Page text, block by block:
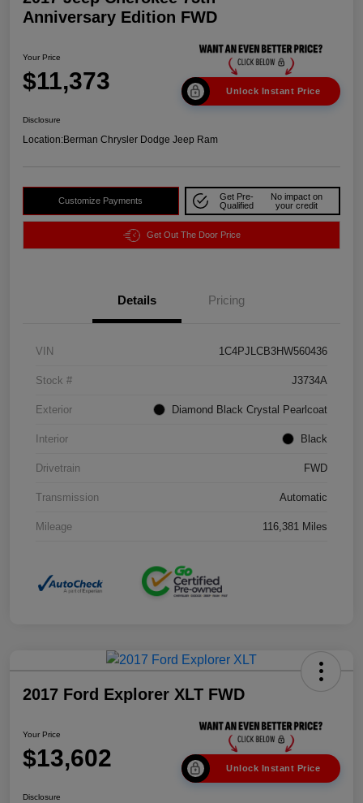
Anniversary Edition FWD
Your Price
$11,373 Unlock Instant Price
Disclosure
Location:Berman Chrysler Dodge Jeep Ram
Customize Payments
Get Pre-
Qualified
No impact on
your credit
Get Out The Door Price
Details Pricing
VIN 1C4PJLCB3HW560436
Stock # J3734A
Exterior Diamond Black Crystal Pearlcoat
Interior Black
Drivetrain FWD
Transmission Automatic
Mileage 116,381 Miles
2017 Ford Explorer XLT FWD
Your Price
$13,602 Unlock Instant Price
Disclosure